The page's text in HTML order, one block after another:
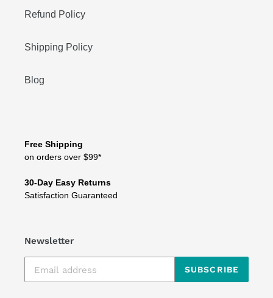
Refund Policy
Shipping Policy
Blog
Free Shipping
on orders over $99*
30-Day Easy Returns
Satisfaction Guaranteed
Newsletter
SUBSCRIBE